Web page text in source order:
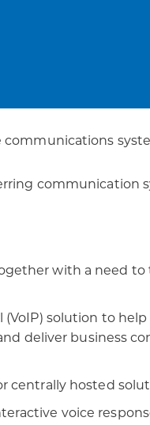
communication
with a need
solution to
deliver business
centrally hosted
voice